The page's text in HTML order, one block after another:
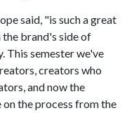
said, "is such a great
brand's side of
This semester we've
creators who
and now the
the process from the